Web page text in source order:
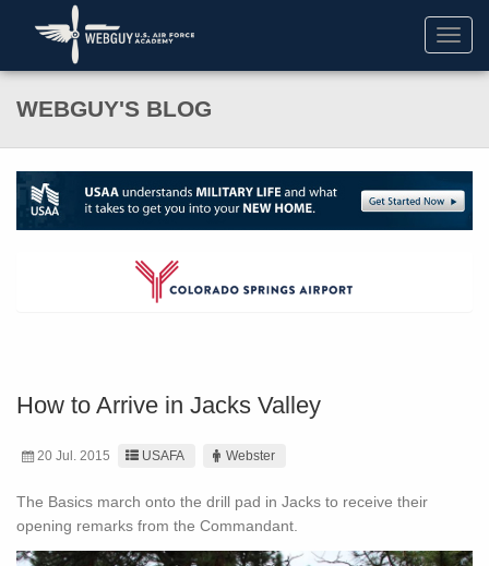
WEBGUY'S BLOG
How to Arrive in Jacks Valley
20 Jul. 2015 USAFA Webster
The Basics march onto the drill pad in Jacks to receive their
opening remarks from the Commandant.